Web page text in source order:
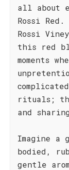
all about
Rossi Red.
Rossi
this red
moments
rituals;
and
Imagine
bodied,
gentle